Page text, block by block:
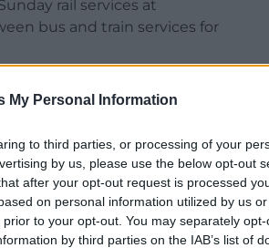
My Personal Information
to third parties, or processing of your
by us, please use the below opt-out
after your opt-out request is processed
on personal information utilized by us
to your opt-out. You may separately
by third parties on the IAB’s list of
rail services at
bus and train services for
travel needs from
sustainable transport